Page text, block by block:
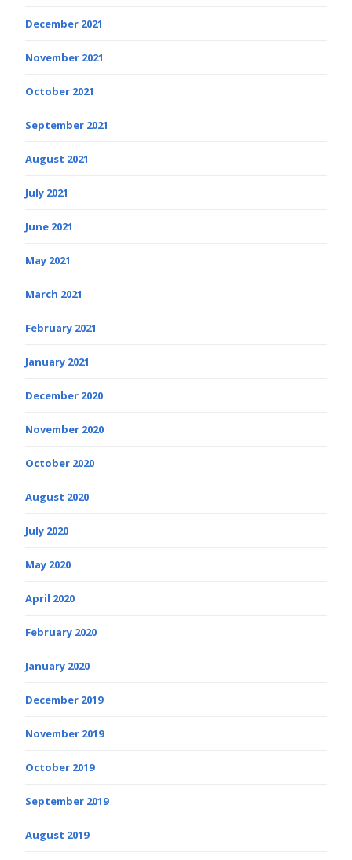
December 2021
November 2021
October 2021
September 2021
August 2021
July 2021
June 2021
May 2021
March 2021
February 2021
January 2021
December 2020
November 2020
October 2020
August 2020
July 2020
May 2020
April 2020
February 2020
January 2020
December 2019
November 2019
October 2019
September 2019
August 2019